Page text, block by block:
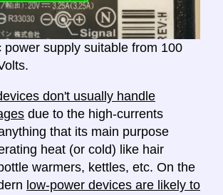
power supply suitable from 100
don't usually handle
due to the high-currents
that its main purpose
heat (or cold) like hair
warmers, kettles, etc. On the
low-power devices are likely to